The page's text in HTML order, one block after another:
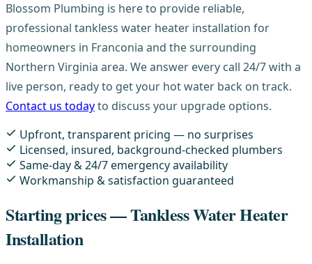
Blossom Plumbing is here to provide reliable,
professional tankless water heater installation for
homeowners in Franconia and the surrounding
Northern Virginia area. We answer every call 24/7 with a
live person, ready to get your hot water back on track.
Contact us todayto discuss your upgrade options.
Upfront, transparent pricing — no surprises
Licensed, insured, background-checked plumbers
Same-day & 24/7 emergency availability
Workmanship & satisfaction guaranteed
Starting prices — Tankless Water Heater
Installation